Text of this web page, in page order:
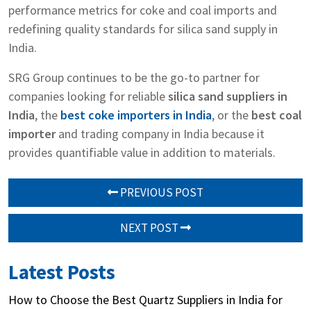
performance metrics for coke and coal imports and
redefining quality standards for silica sand supply in
India.
SRG Group continues to be the go-to partner for
companies looking for reliablesilica sand suppliers in
India, the best coke importers in India, or the best coal
importerand trading company in India because it
provides quantifiable value in addition to materials.
PREVIOUS POST
NEXT POST
Latest Posts
How to Choose the Best Quartz Suppliers in India for